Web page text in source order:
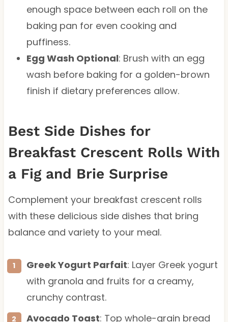
enough space between each roll on the
baking pan for even cooking and
puffiness.
Egg Wash Optional: Brush with an egg
wash before baking for a golden-brown
finish if dietary preferences allow.
Best Side Dishes for
Breakfast Crescent Rolls With
a Fig and Brie Surprise
Complement your breakfast crescent rolls
with these delicious side dishes that bring
balance and variety to your meal.
Greek Yogurt Parfait: Layer Greek yogurt
with granola and fruits for a creamy,
crunchy contrast.
Avocado Toast: Top whole-grain bread